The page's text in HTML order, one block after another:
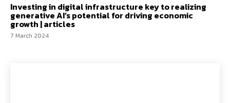
Investing in digital infrastructure key to realizing
generative AI’s potential for driving economic
growth | articles
7 March 2024